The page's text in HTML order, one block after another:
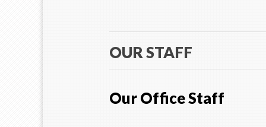
OUR STAFF
Our Office Staff